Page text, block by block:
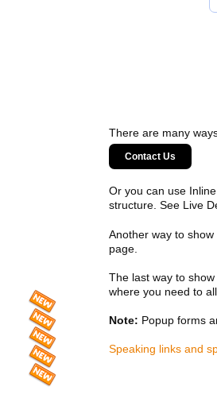
There are many
Contact Us
Or you can use
structure. See Live
Another way to
page.
The last way to
where you need to
Note: Popup forms
Speaking links and